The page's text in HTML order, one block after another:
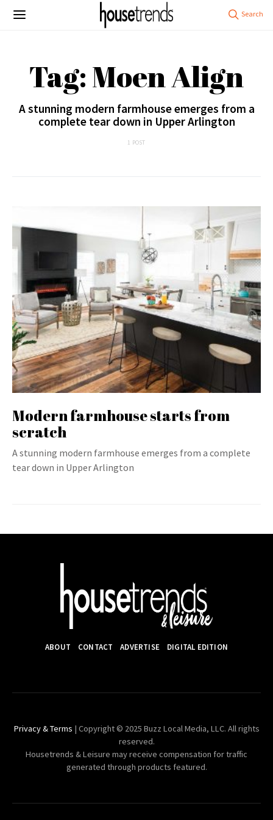
Tag: Moen Align
A stunning modern farmhouse emerges from a
complete tear down in Upper Arlington
1 POST
Modern farmhouse starts from
scratch
A stunning modern farmhouse emerges from a complete
tear down in Upper Arlington
ABOUT CONTACT ADVERTISE DIGITAL EDITION
Privacy & Terms | Copyright © 2025 Buzz Local Media, LLC. All rights
reserved.
Housetrends & Leisure may receive compensation for traffic
generated through products featured.